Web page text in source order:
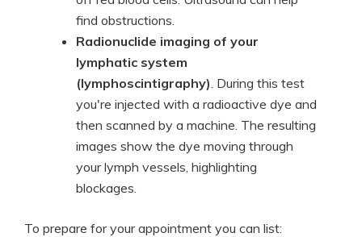
find obstructions.
Radionuclide imaging of your
lymphatic system
(lymphoscintigraphy). During this test
you're injected with a radioactive dye and
then scanned by a machine. The resulting
images show the dye moving through
your lymph vessels, highlighting
blockages.
To prepare for your appointment you can list: